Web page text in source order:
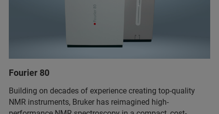
Fourier 80
Building on decades of experience creating top-quality
NMR instruments, Bruker has reimagined high-